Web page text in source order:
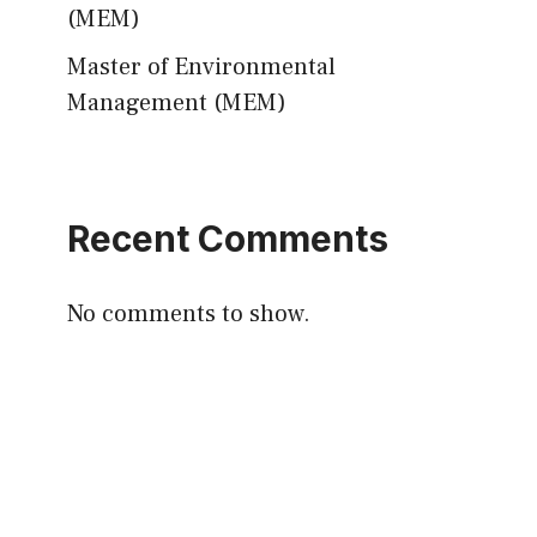
(MEM)
Master of Environmental
Management (MEM)
Recent Comments
No comments to show.